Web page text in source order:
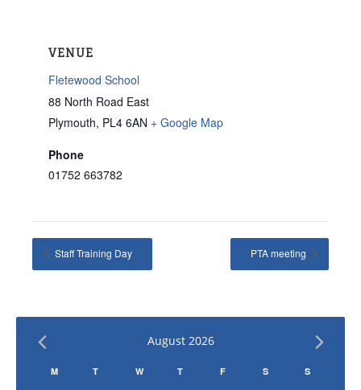
VENUE
Fletewood School
88 North Road East
Plymouth, PL4 6AN + Google Map
Phone
01752 663782
Staff Training Day PTA meeting
August 2026
Calendar
M T W T F S S